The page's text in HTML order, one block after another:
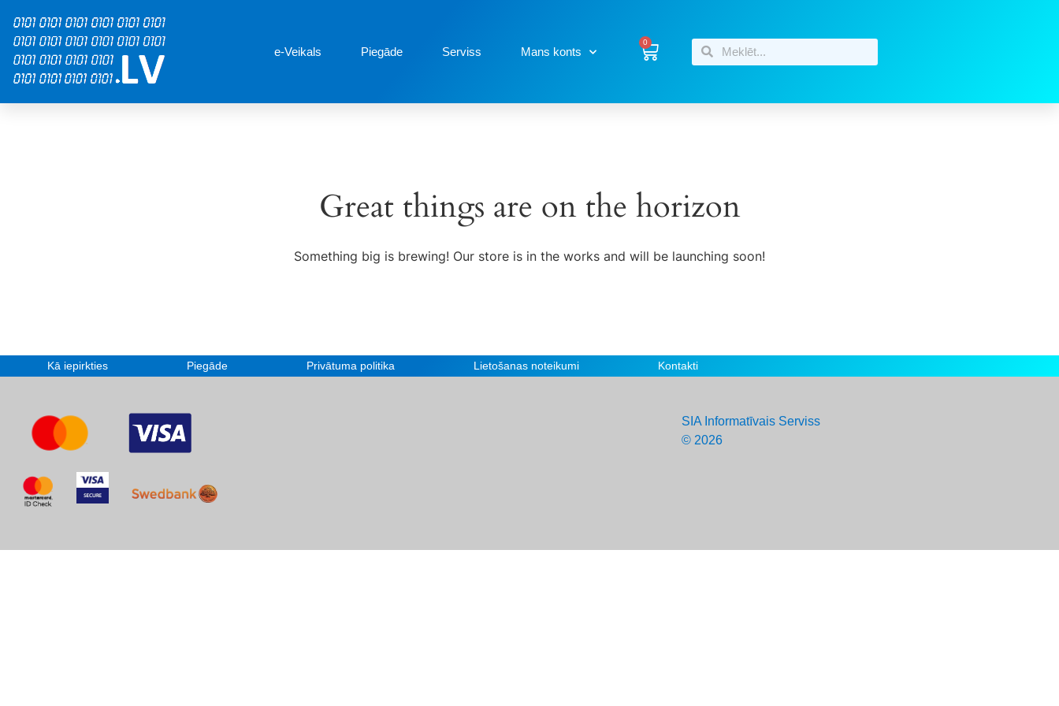
e-Veikals Piegāde Serviss Mans konts
0
Great things are on the horizon
Something big is brewing! Our store is in the works and will be launching soon!
Kā iepirkties Piegāde Privātuma politika Lietošanas noteikumi Kontakti
SIA Informatīvais Serviss
© 2026